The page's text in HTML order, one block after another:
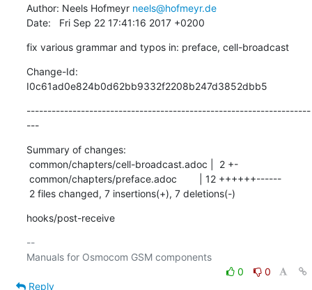
Author: Neels Hofmeyr neels@hofmeyr.de
Date:   Fri Sep 22 17:41:16 2017 +0200
fix various grammar and typos in: preface, cell-broadcast
Change-Id:
I0c61ad0e824b0d62bb9332f2208b247d3852dbb5
--------------------------------------------------------------------
---
Summary of changes:
2 files changed, 7 insertions(+), 7 deletions(-)
hooks/post-receive
--
Manuals for Osmocom GSM components
0
0
Reply